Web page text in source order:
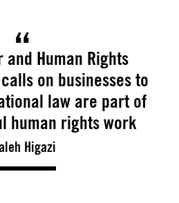
and Human Rights
on businesses to
law are part of
human rights work
Higazi